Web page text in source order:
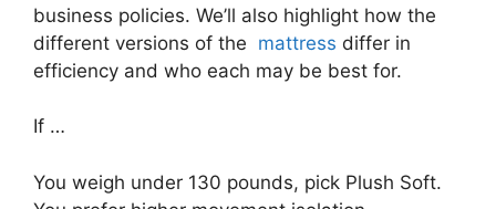
business policies. We’ll also highlight how the
different versions of the mattress differ in
efficiency and who each may be best for.
If …
You weigh under 130 pounds, pick Plush Soft.